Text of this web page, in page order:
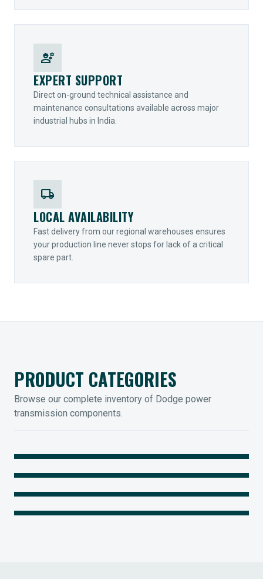
engineering
EXPERT SUPPORT
Direct on-ground technical assistance and
maintenance consultations available across major
industrial hubs in India.
local_shipping
LOCAL AVAILABILITY
Fast delivery from our regional warehouses ensures
your production line never stops for lack of a critical
spare part.
PRODUCT CATEGORIES
Browse our complete inventory of Dodge power
transmission components.
MOUNTED BEARINGS
Legendary Torque-Arm Units
COUPLINGS
Raptor Elastomeric Solutions
IIOT SOLUTIONS
Optify Smart Sensors